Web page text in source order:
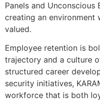
Panels and Unconscious
creating an environment
valued.
Employee retention is
trajectory and a culture
structured career
security initiatives,
workforce that is both